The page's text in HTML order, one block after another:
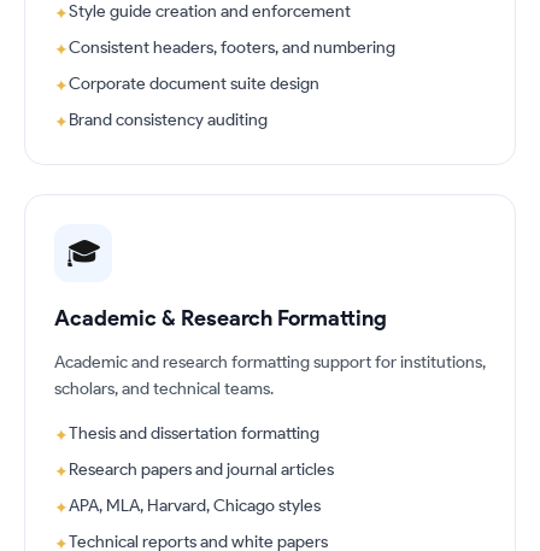
✦Style guide creation and enforcement
✦Consistent headers, footers, and numbering
✦Corporate document suite design
✦Brand consistency auditing
🎓
Academic & Research Formatting
Academic and research formatting support for institutions,
scholars, and technical teams.
✦Thesis and dissertation formatting
✦Research papers and journal articles
✦APA, MLA, Harvard, Chicago styles
✦Technical reports and white papers